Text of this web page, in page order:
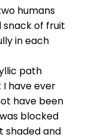
humans
snack of fruit
in each
path
have ever
have been
blocked
shaded and